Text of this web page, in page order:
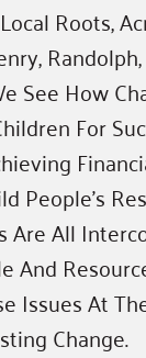
Roots,
See How
For
People’s
Are All
And
Issues At
Change.